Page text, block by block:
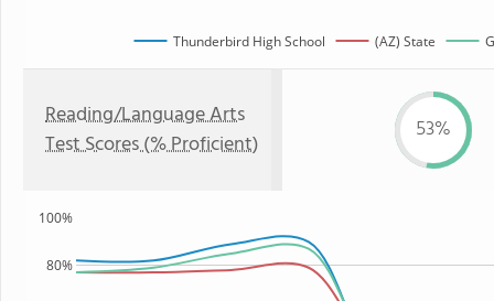
Thunderbird High School (AZ) State
Reading/Language Arts
Test Scores (% Proficient)
53%
80%
100%